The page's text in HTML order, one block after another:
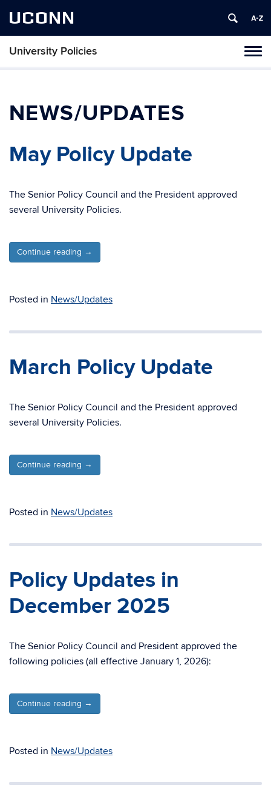
UCONN
University Policies
NEWS/UPDATES
May Policy Update
The Senior Policy Council and the President approved
several University Policies.
Continue reading →
Posted in News/Updates
March Policy Update
The Senior Policy Council and the President approved
several University Policies.
Continue reading →
Posted in News/Updates
Policy Updates in
December 2025
The Senior Policy Council and President approved the
following policies (all effective January 1, 2026):
Continue reading →
Posted in News/Updates